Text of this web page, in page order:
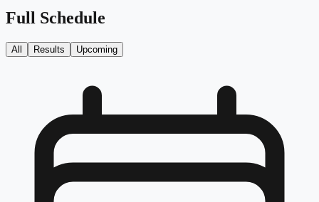
Full Schedule
All Results Upcoming